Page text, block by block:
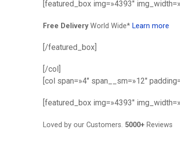
[featured_box img=»4393″
Free DeliveryWorld Wide* Learn more
[/featured_box]
[/col]
[col span=»4″ span__sm=»12″
[featured_box img=»4393″
Loved by our Customers. 5000+ Reviews